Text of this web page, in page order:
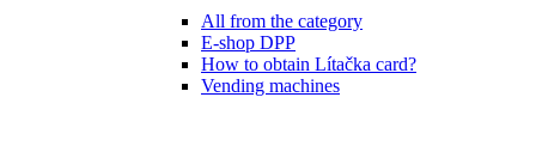
All from the category
E-shop DPP
How to obtain Lítačka card?
Vending machines